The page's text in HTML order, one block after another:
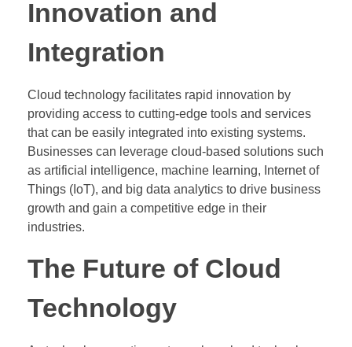
Innovation and
Integration
Cloud technology facilitates rapid innovation by
providing access to cutting-edge tools and services
that can be easily integrated into existing systems.
Businesses can leverage cloud-based solutions such
as artificial intelligence, machine learning, Internet of
Things (IoT), and big data analytics to drive business
growth and gain a competitive edge in their
industries.
The Future of Cloud
Technology